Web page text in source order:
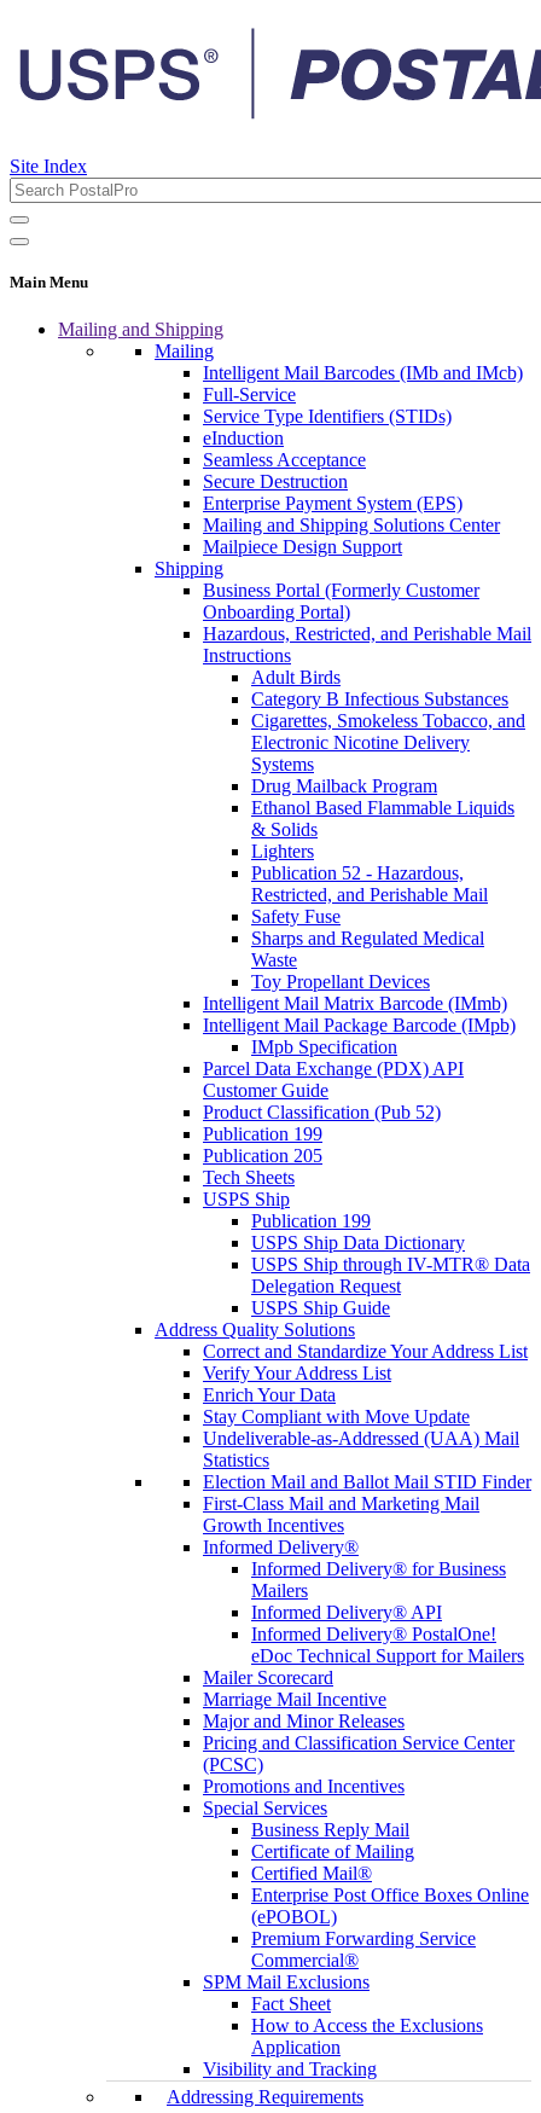
Site Index
Main Menu
Mailing and Shipping
Mailing
Intelligent Mail Barcodes (IMb and IMcb)
Full-Service
Service Type Identifiers (STIDs)
eInduction
Seamless Acceptance
Secure Destruction
Enterprise Payment System (EPS)
Mailing and Shipping Solutions Center
Mailpiece Design Support
Shipping
Business Portal (Formerly Customer
Onboarding Portal)
Hazardous, Restricted, and Perishable Mail
Instructions
Adult Birds
Category B Infectious Substances
Cigarettes, Smokeless Tobacco, and
Electronic Nicotine Delivery
Systems
Drug Mailback Program
Ethanol Based Flammable Liquids
& Solids
Lighters
Publication 52 - Hazardous,
Restricted, and Perishable Mail
Safety Fuse
Sharps and Regulated Medical
Waste
Toy Propellant Devices
Intelligent Mail Matrix Barcode (IMmb)
Intelligent Mail Package Barcode (IMpb)
IMpb Specification
Parcel Data Exchange (PDX) API
Customer Guide
Product Classification (Pub 52)
Publication 199
Publication 205
Tech Sheets
USPS Ship
Publication 199
USPS Ship Data Dictionary
USPS Ship through IV-MTR® Data
Delegation Request
USPS Ship Guide
Address Quality Solutions
Correct and Standardize Your Address List
Verify Your Address List
Enrich Your Data
Stay Compliant with Move Update
Undeliverable-as-Addressed (UAA) Mail
Statistics
Election Mail and Ballot Mail STID Finder
First-Class Mail and Marketing Mail
Growth Incentives
Informed Delivery®
Informed Delivery® for Business
Mailers
Informed Delivery® API
Informed Delivery® PostalOne!
eDoc Technical Support for Mailers
Mailer Scorecard
Marriage Mail Incentive
Major and Minor Releases
Pricing and Classification Service Center
(PCSC)
Promotions and Incentives
Special Services
Business Reply Mail
Certificate of Mailing
Certified Mail®
Enterprise Post Office Boxes Online
(ePOBOL)
Premium Forwarding Service
Commercial®
SPM Mail Exclusions
Fact Sheet
How to Access the Exclusions
Application
Visibility and Tracking
Addressing Requirements